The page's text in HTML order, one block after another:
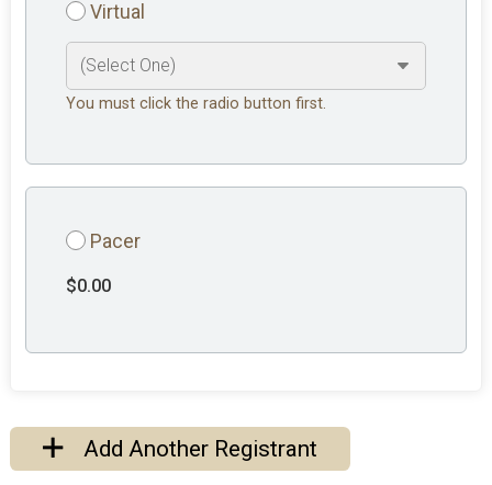
Virtual
You must click the radio button first.
Pacer
$0.00
Add Another Registrant